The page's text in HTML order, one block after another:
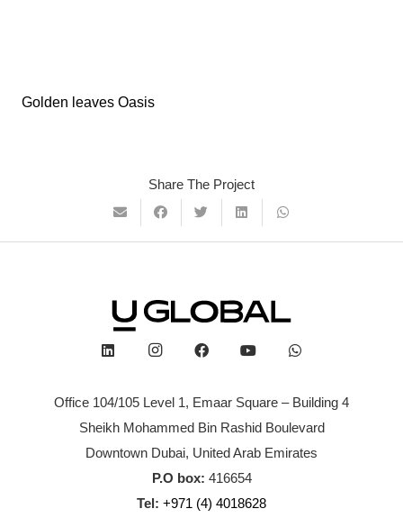
Golden leaves Oasis
Share The Project
Office 104/105 Level 1, Emaar Square – Building 4
Sheikh Mohammed Bin Rashid Boulevard
Downtown Dubai, United Arab Emirates
P.O box: 416654
Tel: +971 (4) 4018628